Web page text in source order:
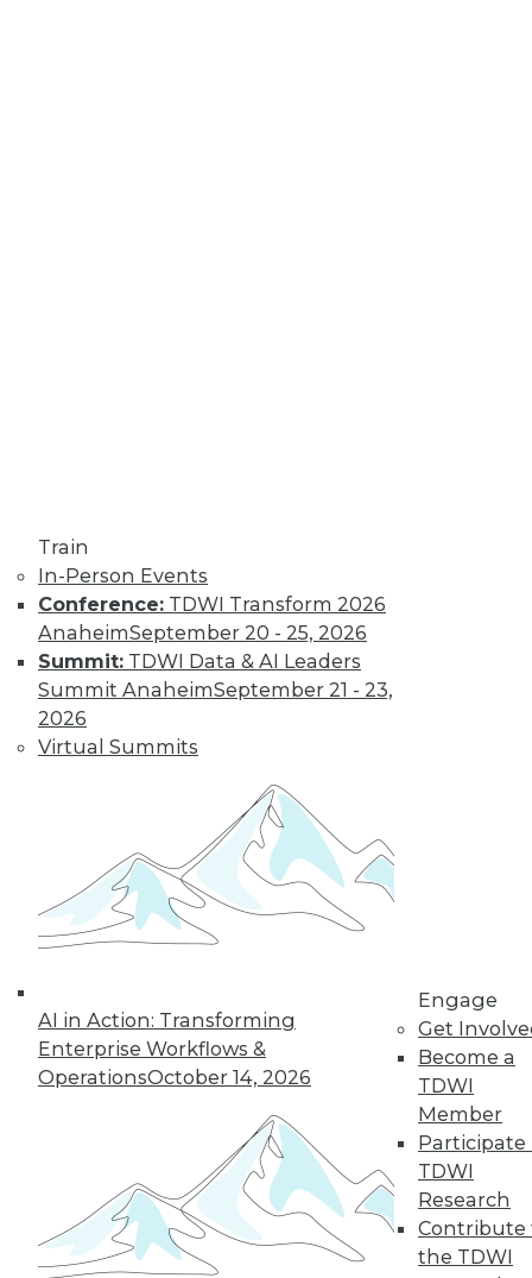
Train
In-Person Events
Conference: TDWI Transform 2026
AnaheimSeptember 20 - 25, 2026
Summit: TDWI Data & AI Leaders
Summit AnaheimSeptember 21 - 23,
2026
Virtual Summits
AI in Action: Transforming
Enterprise Workflows &
OperationsOctober 14, 2026
Engage
Get
Become a
TDWI
Member
Participate
TDWI
Research
Contribute
the TDWI
increasingly
important part of
the AI toolkit, yet it
is often misunderstood.
Data Science for
Everyone
Statistical models
and machine
learning algorithms
confusing for
average business and data professionals.
However, even the most math-adverse
William McKnight
« previous 43 44